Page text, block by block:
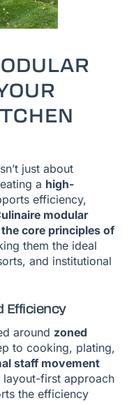
just about
a high-
efficiency,
modular
core principles of
them the ideal
and institutional
Efficiency
around zoned
to cooking, plating,
staff movement
layout-first approach
the efficiency